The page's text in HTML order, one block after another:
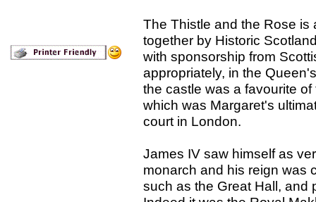
The Thistle and the Rose
together by Historic
with sponsorship from
appropriately, in the
the castle was a favourite
which was Margaret's
court in London.
James IV saw himself as
monarch and his reign was
such as the Great Hall, and